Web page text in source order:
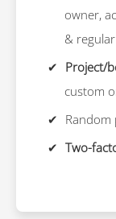
owner,
&
Project/
custom
Two-